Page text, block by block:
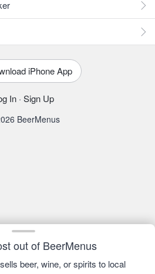
out of BeerMenus
beer, wine, or spirits to local
iPhone App
In · Sign Up
BeerMenus